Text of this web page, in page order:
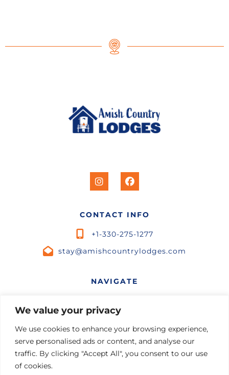
We value your privacy
We use cookies to enhance your browsing experience,
serve personalised ads or content, and analyse our
traffic. By clicking "Accept All", you consent to our use
of cookies.
CONTACT INFO
+1-330-275-1277
stay@amishcountrylodges.com
NAVIGATE
Home
Listings
Experiences
Private Chef
STR Marketing
Contact Us
Terms and Conditions